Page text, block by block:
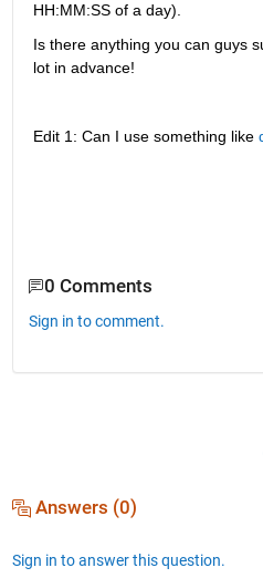
HH:MM:SS of a day).
Is there anything you can guys
lot in advance!
Edit 1: Can I use something like
0 Comments
Sign in to comment.
Answers (0)
Sign in to answer this question.